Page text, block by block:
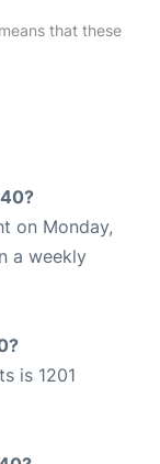
that these
on Monday,
a weekly
is 1201